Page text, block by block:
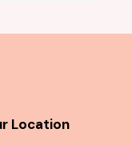
Location